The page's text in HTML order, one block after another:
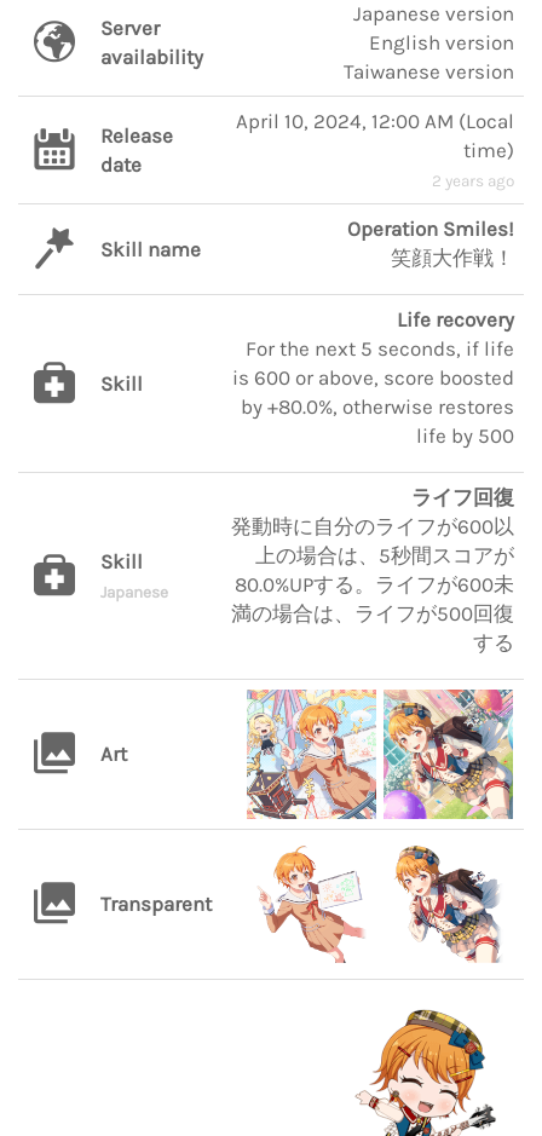
Server
availability
Japanese version
English version
Taiwanese version
Release
date
April 10, 2024, 12:00 AM (Local
time)
2 years ago
Skill name
Operation Smiles!
笑顔大作戦！
Skill
Life recovery
For the next 5 seconds, if life
is 600 or above, score boosted
by +80.0%, otherwise restores
life by 500
Skill
Japanese
ライフ回復
発動時に自分のライフが600以
上の場合は、5秒間スコアが
80.0%UPする。ライフが600未
満の場合は、ライフが500回復
する
Art
Transparent